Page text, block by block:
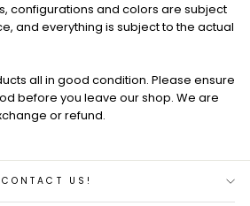
configurations and colors are subject
and everything is subject to the actual
all in good condition. Please ensure
before you leave our shop. We are
or refund.
CONTACT US!